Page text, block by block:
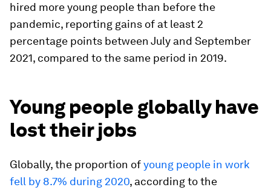
hired more young people than before the
pandemic, reporting gains of at least 2
percentage points between July and September
2021, compared to the same period in 2019.
Young people globally have
lost their jobs
Globally, the proportion ofyoung people in work
fell by 8.7% during 2020, according to the